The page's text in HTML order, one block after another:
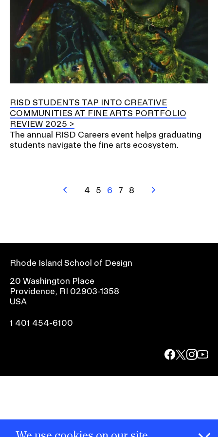
RISD STUDENTS TAP INTO CREATIVE
COMMUNITIES AT FINE ARTS PORTFOLIO
REVIEW 2025
The annual RISD Careers event helps graduating
students navigate the fine arts ecosystem.
PreviousPage
4 Page
5
Current
6 Page
7 Page
8
Next
Rhode Island School of Design
20 Washington Place
Providence, RI 02903-1358
USA
1 401 454-6100
@risd
onon